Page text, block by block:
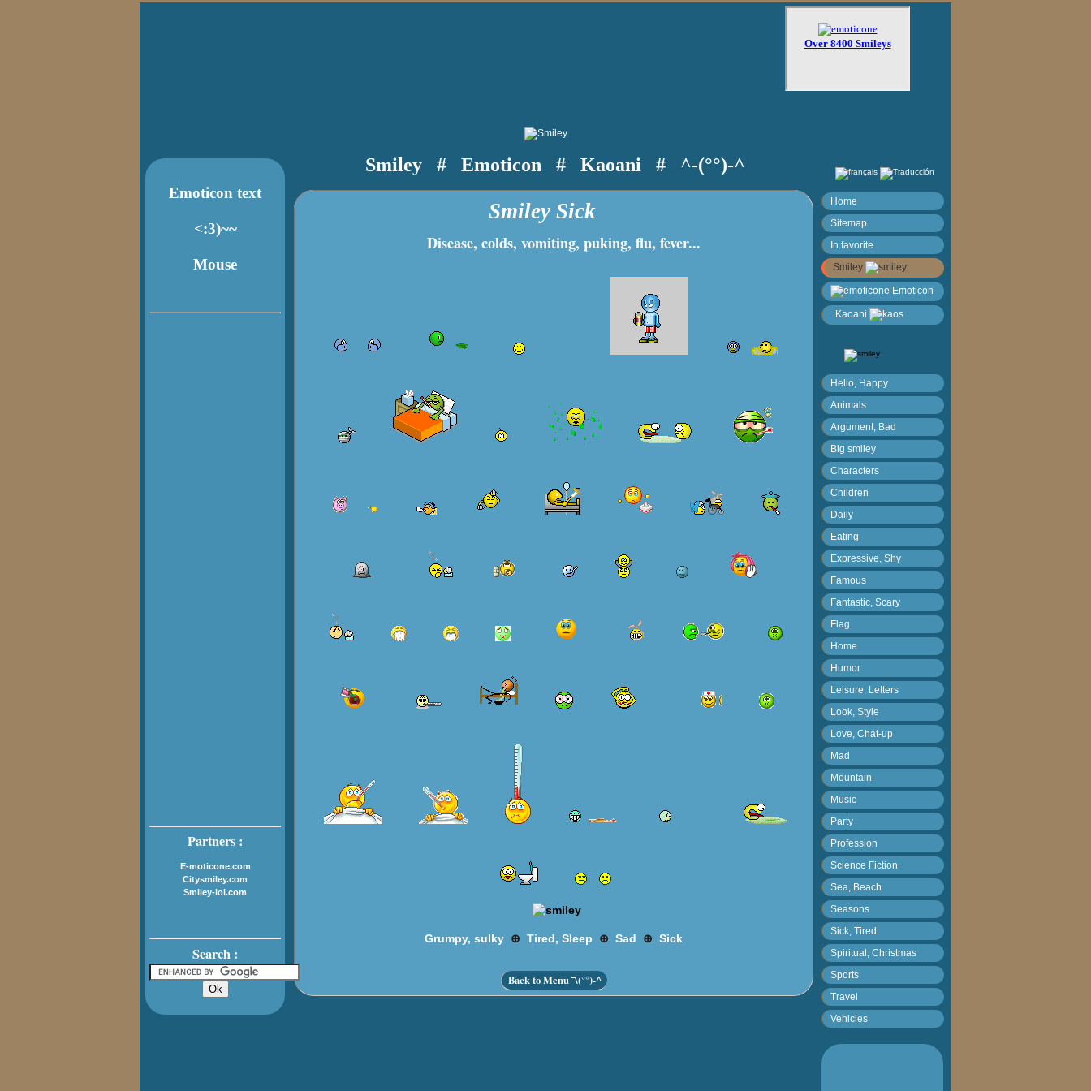
Emoticon text
<:3)~~
Partners :
E-moticone.com
Citysmiley.com
Smiley-lol.com
Search :
Home
Sitemap
In favorite
Smiley
Emoticon
Kaoani
Hello, Happy
Animals
Argument, Bad
Big smiley
Characters
Children
Daily
Eating
Expressive, Shy
Famous
Fantastic, Scary
Flag
Home
Humor
Leisure, Letters
Look, Style
Love, Chat-up
Mad
Mountain
Music
Party
Profession
Science Fiction
Sea, Beach
Seasons
Sick, Tired
Spiritual, Christmas
Sports
Travel
Vehicles
Smiley # Emoticon # Kaoani # ^-(°°)-^
Smiley Sick
Disease, colds, vomiting, puking, flu, fever...
Grumpy, sulky ⊕ Tired, Sleep ⊕ Sad ⊕ Sick
Back to Menu ¯\(°°)-^